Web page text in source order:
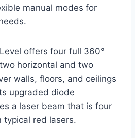
manual modes for
offers four full 360°
horizontal and two
walls, floors, and ceilings
upgraded diode
a laser beam that is four
typical red lasers.